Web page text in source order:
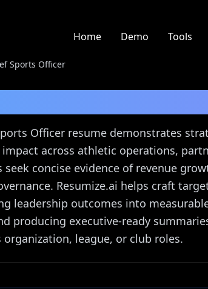
Home Demo Tools
Sports Officer
Officer resume demonstrates
across athletic operations,
seek concise evidence of revenue
Resumize.ai helps craft
leadership outcomes into
producing executive-ready
league, or club roles.